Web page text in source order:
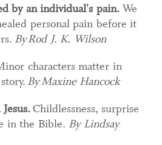
by an individual's pain. We
personal pain before it
By Rod J. K. Wilson
characters matter in
By Maxine Hancock
.Childlessness, surprise
in the Bible. By Lindsay